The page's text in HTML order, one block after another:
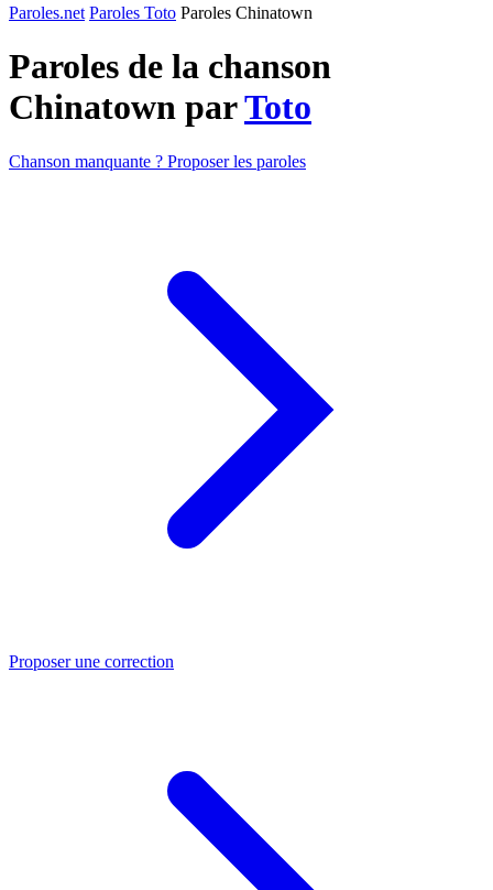
Paroles.net Paroles Toto Paroles Chinatown
Paroles de la chanson
Chinatown parToto
Chanson manquante ? Proposer les paroles
Proposer une correction